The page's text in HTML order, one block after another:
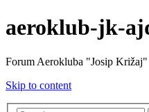
aeroklub-jk-
Forum Aerokluba "Josip
Skip to content